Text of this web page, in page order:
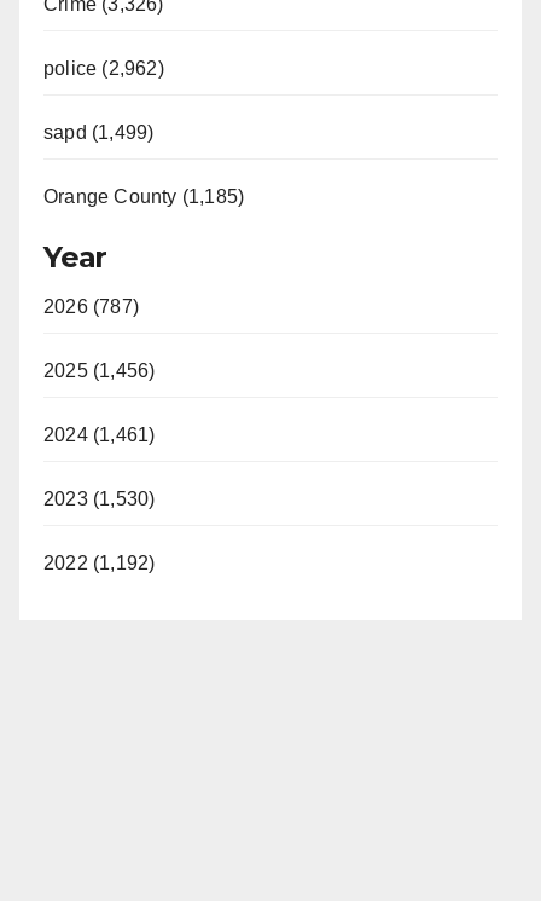
Crime (3,326)
police (2,962)
sapd (1,499)
Orange County (1,185)
Year
2026 (787)
2025 (1,456)
2024 (1,461)
2023 (1,530)
2022 (1,192)